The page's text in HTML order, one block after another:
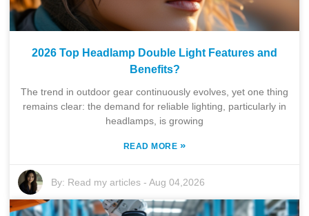
2026 Top Headlamp Double Light Features and
Benefits?
The trend in outdoor gear continuously evolves, yet one thing
remains clear: the demand for reliable lighting, particularly in
headlamps, is growing
READ MORE »
By: Read my articles -Aug 04,2026